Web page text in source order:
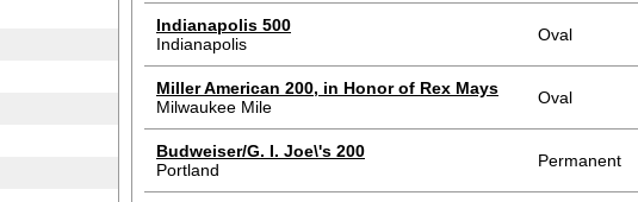
Indianapolis 500
Indianapolis
Oval
Miller American 200, in Honor of Rex Mays
Milwaukee Mile
Oval
Budweiser/G. I. Joe\'s 200
Portland
Permanent